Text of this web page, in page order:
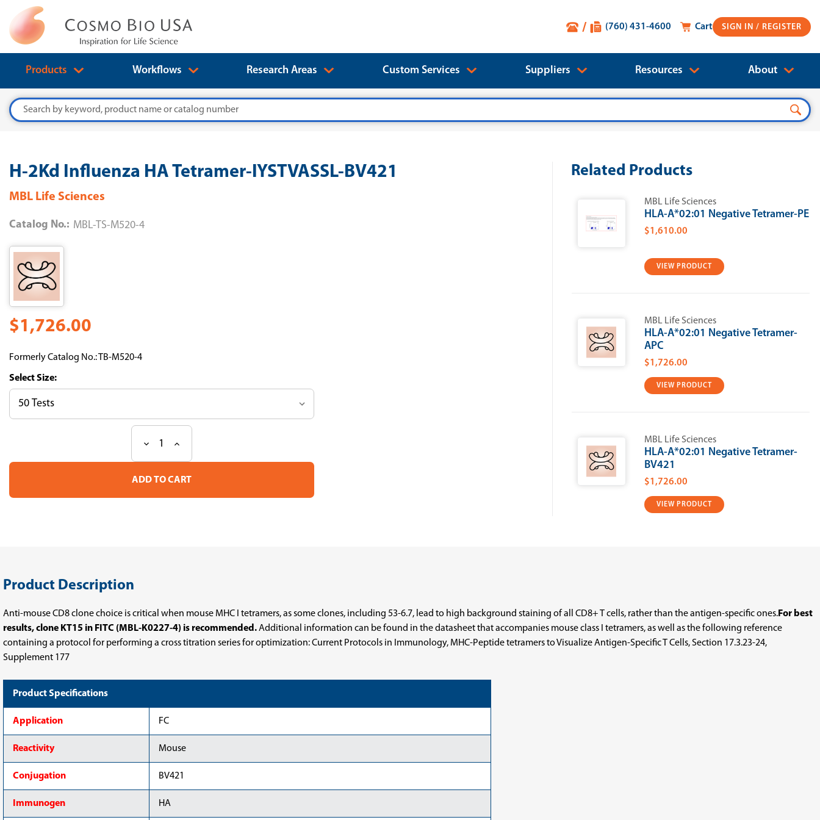
SIGN IN
Cart
(760) 431-4600
Products Workflows Research Areas Custom Services Suppliers Resources About
Search
H-2Kd Influenza HA Tetramer-IYSTVASSL-BV421
MBL Life Sciences
Catalog No.: MBL-TS-M520-4
$1,726.00
Formerly Catalog No.: TB-M520-4
Size:
Stock:
Decrease
of
H-
Influenza
Increase
of
H-
Influenza
Related Products
MBL Life Sciences
HLA-A*02:01 Negative Tetramer-PE
$1,610.00
VIEW PRODUCT
MBL Life Sciences
HLA-A*02:01 Negative Tetramer-
APC
$1,726.00
VIEW PRODUCT
MBL Life Sciences
HLA-A*02:01 Negative Tetramer-
BV421
$1,726.00
VIEW PRODUCT
Product Description
Anti-mouse CD8 clone choice is critical when mouse MHC I tetramers, as some clones, including 53-6.7, lead to high background staining of all CD8+ T cells, rather than the antigen-specific ones.For best
results, clone KT15 in FITC (MBL-K0227-4) is recommended.Additional information can be found in the datasheet that accompanies mouse class I tetramers, as well as the following reference
containing a protocol for performing a cross titration series for optimization: Current Protocols in Immunology, MHC-Peptide tetramers to Visualize Antigen-Specific T Cells, Section 17.3.23-24,
Supplement 177
Product Specifications
Application FC
Reactivity Mouse
Conjugation BV421
Immunogen HA